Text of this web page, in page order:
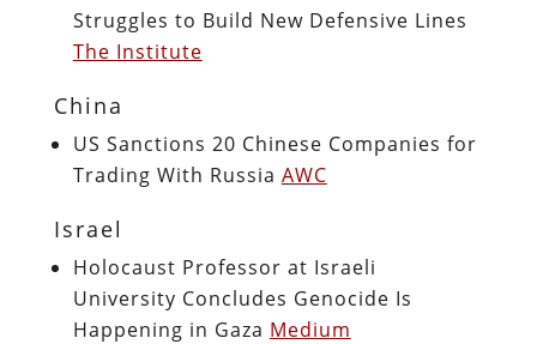
Struggles to Build New Defensive Lines
The Institute
China
US Sanctions 20 Chinese Companies for
Trading With Russia AWC
Israel
Holocaust Professor at Israeli
University Concludes Genocide Is
Happening in Gaza Medium